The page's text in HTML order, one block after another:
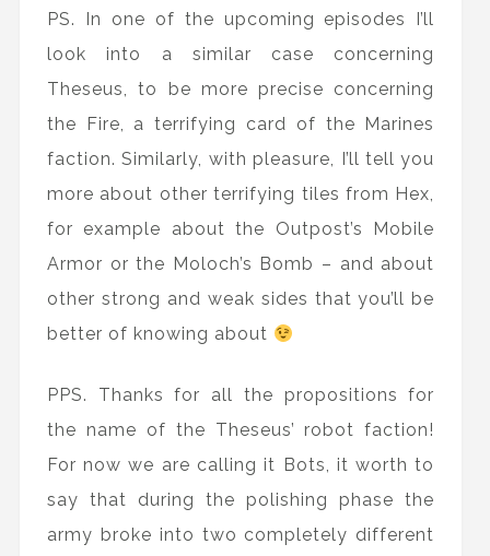
PS. In one of the upcoming episodes I’ll
look into a similar case concerning
Theseus, to be more precise concerning
the Fire, a terrifying card of the Marines
faction. Similarly, with pleasure, I’ll tell you
more about other terrifying tiles from Hex,
for example about the Outpost’s Mobile
Armor or the Moloch’s Bomb – and about
other strong and weak sides that you’ll be
better of knowing about
PPS. Thanks for all the propositions for
the name of the Theseus’ robot faction!
For now we are calling it Bots, it worth to
say that during the polishing phase the
army broke into two completely different